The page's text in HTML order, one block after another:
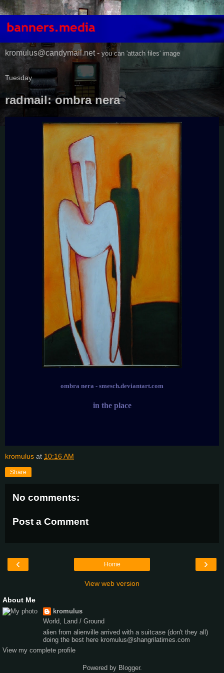
kromulus@candymail.net - you can 'attach files' image
Tuesday
radmail: ombra nera
ombra nera - smesch.deviantart.com
in the place
kromulus at 10:16 AM
Share
No comments:
Post a Comment
‹ ›
Home
View web version
About Me
kromulus
World, Land / Ground
alien from alienville arrived with a suitcase (don't they all)
doing the best here kromulus@shangrilatimes.com
View my complete profile
Powered by Blogger.